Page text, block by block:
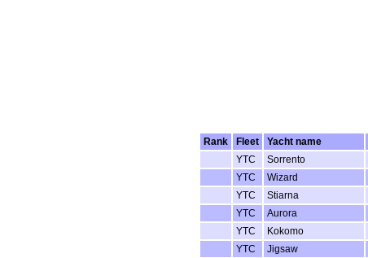
Rank
Fleet Yacht name
YTC
Sorrento
YTC
Wizard
YTC
Stiarna
YTC
Aurora
YTC
Kokomo
YTC
Jigsaw